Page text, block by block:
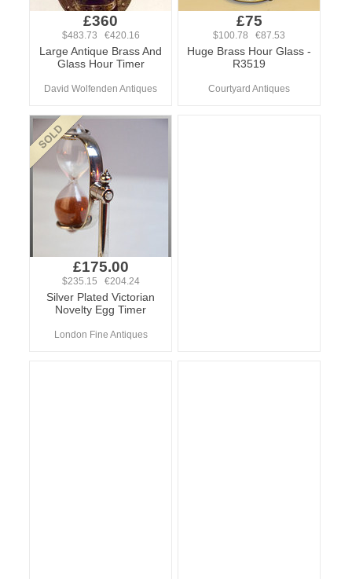
£360
$483.73 €420.16
Large Antique Brass And
Glass Hour Timer
David Wolfenden Antiques
£75
$100.78 €87.53
Huge Brass Hour Glass -
R3519
Courtyard Antiques
£175.00
$235.15 €204.24
Silver Plated Victorian
Novelty Egg Timer
London Fine Antiques